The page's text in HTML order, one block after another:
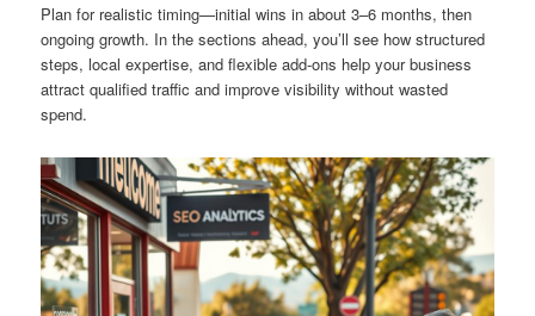
Plan for realistic timing—initial wins in about 3–6 months, then
ongoing growth. In the sections ahead, you’ll see how structured
steps, local expertise, and flexible add-ons help your business
attract qualified traffic and improve visibility without wasted
spend.